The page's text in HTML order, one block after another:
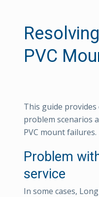
PVC
This guide
problem scenarios
PVC mount failures.
Problem
service
In some cases,